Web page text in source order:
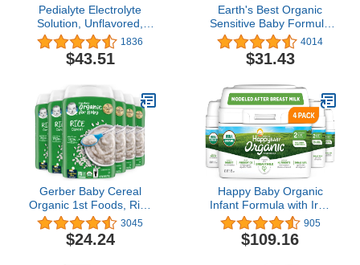
Pedialyte Electrolyte
Solution, Unflavored,
Hydration Drink 33.81 Fl
oz(Pack of 8)
1836
$43.51
Earth's Best Organic
Sensitive Baby Formula
for Babies 0-12 Months,
Reduced Lactose
Powdered Infant Formula
and Omega-6 ARA, 21
oz Formula Container
4014
$31.43
Gerber Baby Cereal
Organic 1st Foods, Rice
Cereal, 8 Ounce (Pack of
6)
3045
$24.24
Happy Baby Organic
Infant Formula with Iron
Milk Based Powder Stage
2 for Babies 6-12
Months, No Corn Syrup
905
$109.16